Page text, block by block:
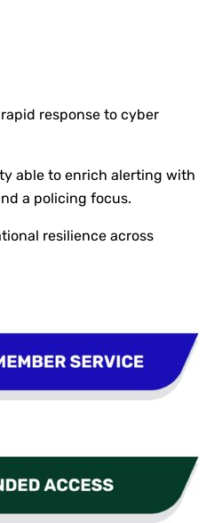
response to cyber
able to enrich alerting with
a policing focus.
resilience across